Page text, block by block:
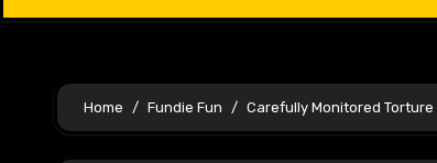
Home Fundie Fun Carefully Monitored Torture